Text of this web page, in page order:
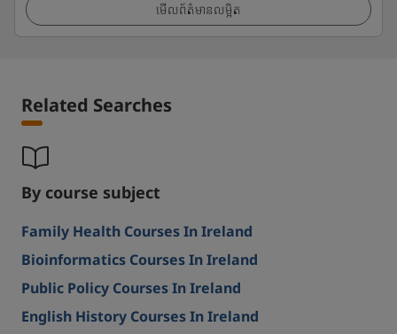
មើលព័ត៌មានលម្អិត
Related Searches
By course subject
Family Health Courses In Ireland
Bioinformatics Courses In Ireland
Public Policy Courses In Ireland
English History Courses In Ireland